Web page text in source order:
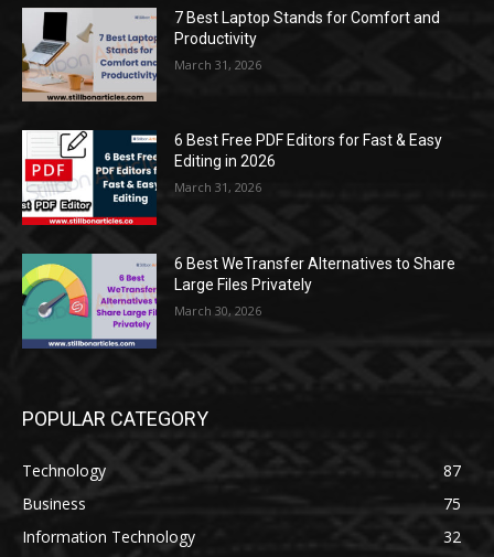
7 Best Laptop Stands for Comfort and
Productivity
March 31, 2026
6 Best Free PDF Editors for Fast & Easy
Editing in 2026
March 31, 2026
6 Best WeTransfer Alternatives to Share
Large Files Privately
March 30, 2026
POPULAR CATEGORY
Technology
87
Business
75
Information Technology
32